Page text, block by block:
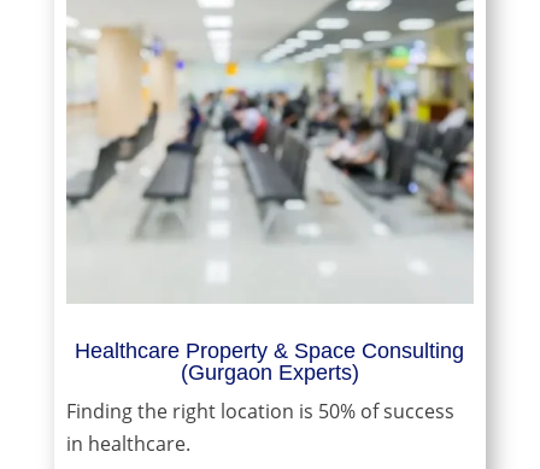
Healthcare Property & Space Consulting
(Gurgaon Experts)
Finding the right location is 50% of success
in healthcare.